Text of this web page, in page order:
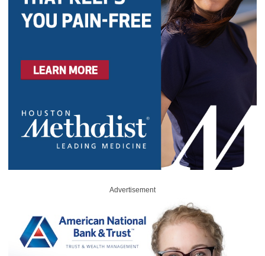
Advertisement